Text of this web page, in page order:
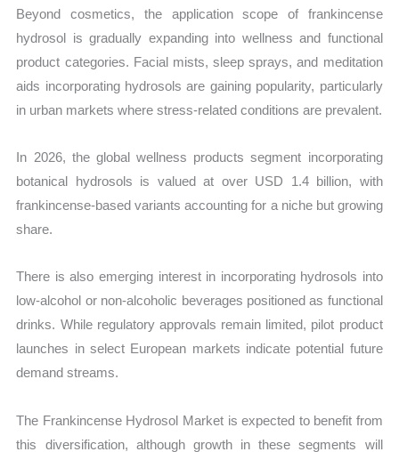
Beyond cosmetics, the application scope of frankincense
hydrosol is gradually expanding into wellness and functional
product categories. Facial mists, sleep sprays, and meditation
aids incorporating hydrosols are gaining popularity, particularly
in urban markets where stress-related conditions are prevalent.
In 2026, the global wellness products segment incorporating
botanical hydrosols is valued at over USD 1.4 billion, with
frankincense-based variants accounting for a niche but growing
share.
There is also emerging interest in incorporating hydrosols into
low-alcohol or non-alcoholic beverages positioned as functional
drinks. While regulatory approvals remain limited, pilot product
launches in select European markets indicate potential future
demand streams.
The Frankincense Hydrosol Market is expected to benefit from
this diversification, although growth in these segments will